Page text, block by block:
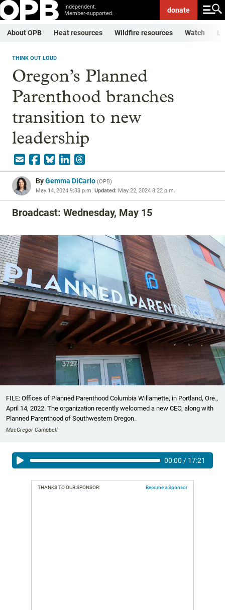
Independent.
Member-supported.
donate
About OPB Heat resources Wildfire resources Watch
THINK OUT LOUD
Oregon’s Planned
Parenthood branches
transition to new
leadership
ByGemma DiCarlo (OPB)
May 14, 2024 9:33 p.m. Updated: May 22, 2024 8:22 p.m.
Broadcast: Wednesday, May 15
FILE: Offices of Planned Parenthood Columbia Willamette, in Portland, Ore.,
April 14, 2022. The organization recently welcomed a new CEO, along with
Planned Parenthood of Southwestern Oregon.
MacGregor Campbell
00:00 / 17:21
THANKS TO OUR SPONSOR: Become a Sponsor